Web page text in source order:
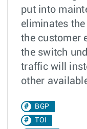
put into
eliminates
the customer
the switch
traffic will
other
BGP
TOI